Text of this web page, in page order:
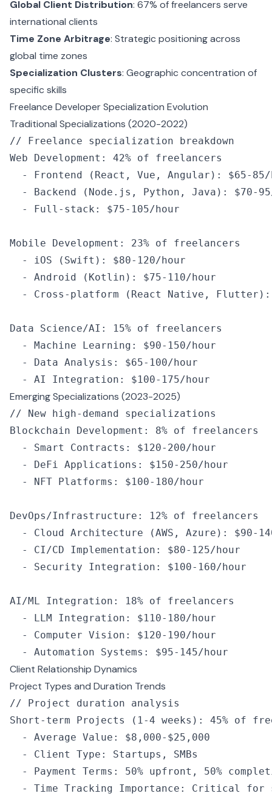
Global Client Distribution: 67% of freelancers serve
international clients
Time Zone Arbitrage: Strategic positioning across
global time zones
Specialization Clusters: Geographic concentration of
specific skills
Freelance Developer Specialization Evolution
Traditional Specializations (2020-2022)
// Freelance specialization breakdown
Web Development : 42% of freelancers
  -
Frontend (React , Vue , Angular): $65- 85/
  -
Backend ( Node .js , Python , Java): $70- 95
  -
Full - stack : $75- 105/ hour
Mobile Development : 23% of freelancers
  -
iOS (Swift): $80- 120/ hour
  -
Android (Kotlin): $75- 110/ hour
  -
Cross - platform (React Native , Flutter):
Data Science/AI : 15% of freelancers
  -
Machine Learning : $90- 150/ hour
  -
Data Analysis : $65- 100/ hour
  -
AI Integration : $100- 175/ hour
Emerging Specializations (2023-2025)
// New high-demand specializations
Blockchain Development : 8% of freelancers
  -
Smart Contracts : $120- 200/ hour
  -
DeFi Applications : $150- 250/ hour
  -
NFT Platforms : $100- 180/ hour
DevOps/Infrastructure : 12% of freelancers
  -
Cloud Architecture (AWS , Azure): $90-
  -
CI/CD Implementation : $80- 125/ hour
  -
Security Integration : $100- 160/ hour
AI/ML Integration : 18% of freelancers
  -
LLM Integration : $110- 180/ hour
  -
Computer Vision : $120- 190/ hour
  -
Automation Systems : $95- 145/ hour
Client Relationship Dynamics
Project Types and Duration Trends
// Project duration analysis
Short - term Projects ( 1-4 weeks): 45% of
  -
Average Value : $8 , 000- $25 , 000
  -
Client Type : Startups ,
SMBs
  -
Payment Terms : 50% upfront , 50%
  -
Time Tracking Importance : Critical for